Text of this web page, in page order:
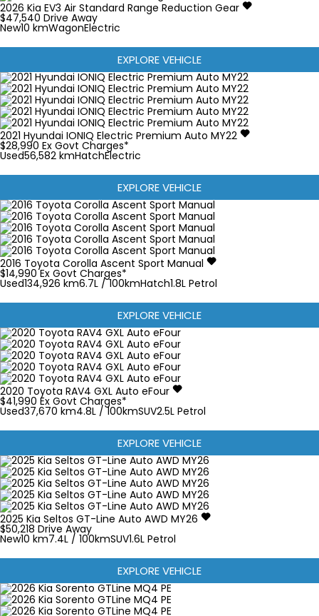
2026 Kia EV3 Air Standard Range Reduction Gear
$47,540 Drive Away
New10 kmWagonElectric
EXPLORE VEHICLE
2021 Hyundai IONIQ Electric Premium Auto MY22
$28,990 Ex Govt Charges*
Used56,582 kmHatchElectric
EXPLORE VEHICLE
2016 Toyota Corolla Ascent Sport Manual
$14,990 Ex Govt Charges*
Used134,926 km6.7L / 100kmHatch1.8L Petrol
EXPLORE VEHICLE
2020 Toyota RAV4 GXL Auto eFour
$41,990 Ex Govt Charges*
Used37,670 km4.8L / 100kmSUV2.5L Petrol
EXPLORE VEHICLE
2025 Kia Seltos GT-Line Auto AWD MY26
$50,218 Drive Away
New10 km7.4L / 100kmSUV1.6L Petrol
EXPLORE VEHICLE